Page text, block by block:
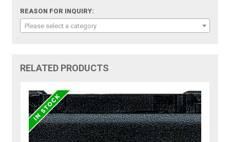
REASON FOR INQUIRY:
Please select a category
RELATED PRODUCTS